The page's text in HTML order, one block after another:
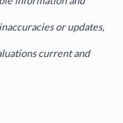
or updates,
current and